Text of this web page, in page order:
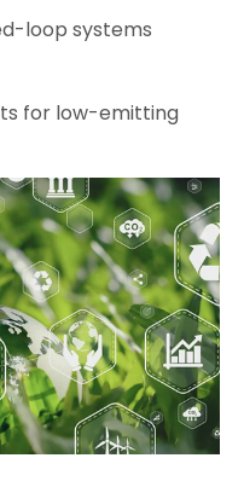
loop systems
for low-emitting